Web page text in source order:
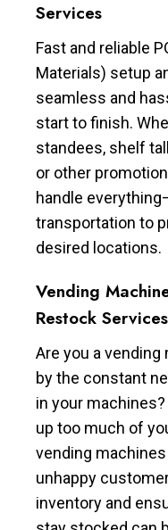
Services
Fast and reliable
Materials) setup
seamless and
start to finish.
standees, shelf
or other
handle
transportation to
desired locations.
Vending
Restock Services
Are you a
by the constant
in your
up too much of
vending
unhappy
inventory and